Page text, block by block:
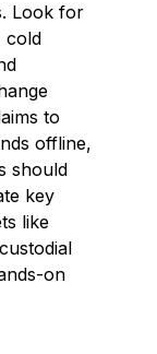
Look for
cold
to
offline,
should
key
like
on